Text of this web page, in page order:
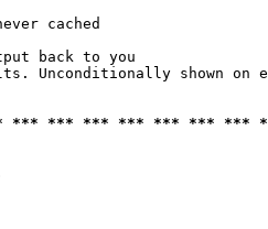
cached
back to you
Unconditionally shown on
*** *** *** *** *** *** ***